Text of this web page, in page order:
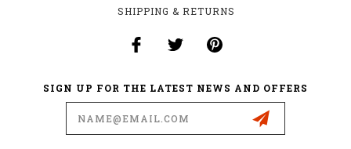
SHIPPING & RETURNS
SIGN UP FOR THE LATEST NEWS AND OFFERS